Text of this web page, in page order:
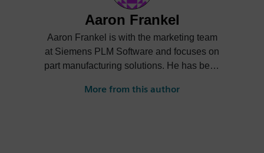
Aaron Frankel
Aaron Frankel is with the marketing team
at Siemens PLM Software and focuses on
part manufacturing solutions. He has been
enjoys helping companies apply
More from this author